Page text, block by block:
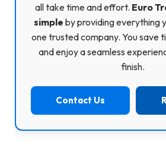
all take time and effort. Euro
simple by providing everything
one trusted company. You save
and enjoy a seamless
finish.
Contact Us